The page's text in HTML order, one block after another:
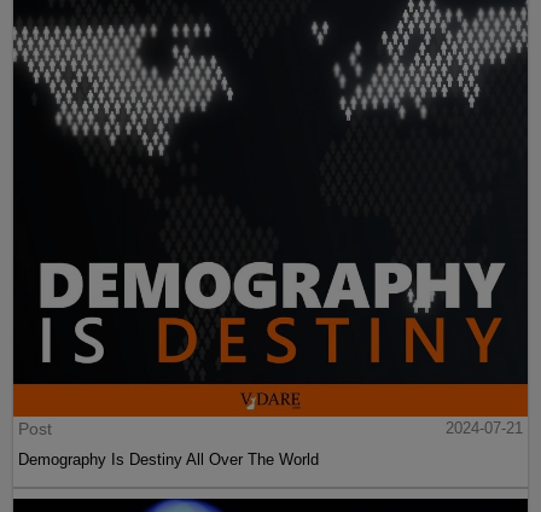
Post
2024-07-21
Demography Is Destiny All Over The World